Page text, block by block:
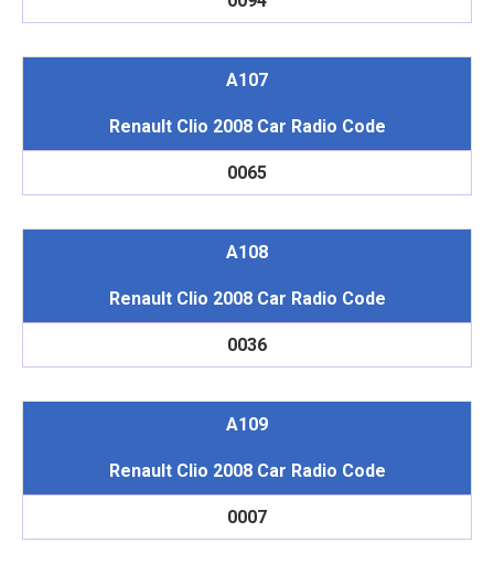
A107
Renault Clio 2008 Car Radio Code
0065
A108
Renault Clio 2008 Car Radio Code
0036
A109
Renault Clio 2008 Car Radio Code
0007